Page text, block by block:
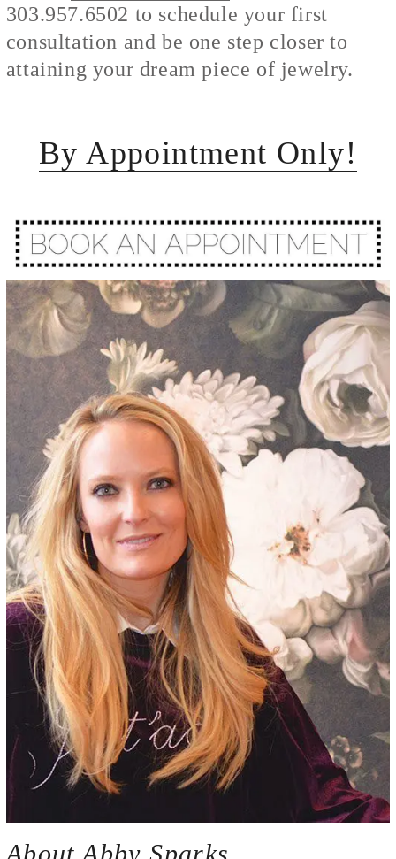
303.957.6502 to schedule your first
consultation and be one step closer to
attaining your dream piece of jewelry.
By Appointment Only!
About Abby Sparks